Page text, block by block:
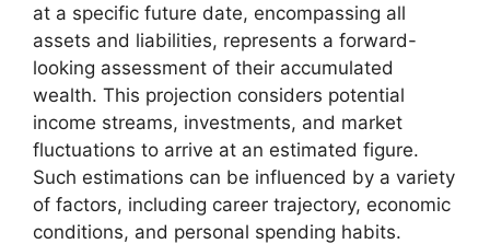
at a specific future date, encompassing all
assets and liabilities, represents a forward-
looking assessment of their accumulated
wealth. This projection considers potential
income streams, investments, and market
fluctuations to arrive at an estimated figure.
Such estimations can be influenced by a variety
of factors, including career trajectory, economic
conditions, and personal spending habits.